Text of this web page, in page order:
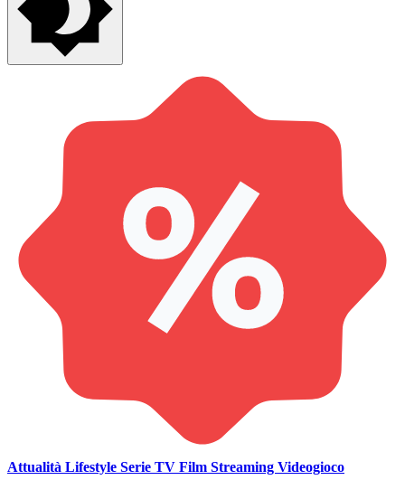
Attualità Lifestyle Serie TV Film Streaming Videogioco